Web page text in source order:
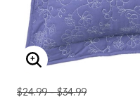
ENLARGE IMAGE
$24.99 - $34.99